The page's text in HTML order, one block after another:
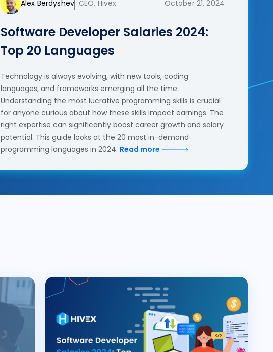
Alex Berdyshev CEO, Hivex October 21, 2024
Software Developer Salaries 2024:
Top 20 Languages
Technology is always evolving, with new tools, coding
languages, and frameworks emerging all the time.
Understanding the most lucrative programming skills is crucial
for anyone curious about how these skills impact earnings. The
right expertise can significantly boost career growth and salary
potential. This guide looks at the 20 most in-demand
programming languages in 2024. Read more